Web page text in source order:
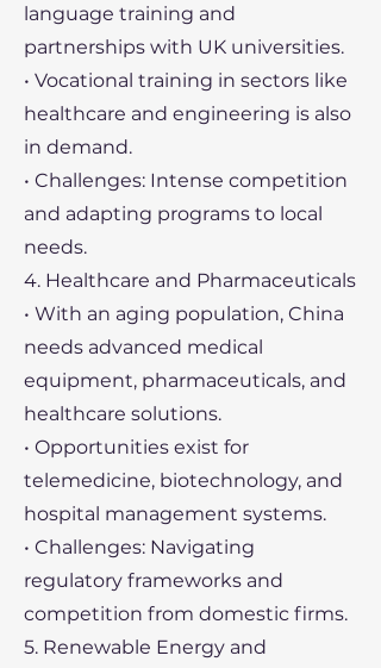
language training and
partnerships with UK universities.
• Vocational training in sectors like
healthcare and engineering is also
in demand.
• Challenges: Intense competition
and adapting programs to local
needs.
4. Healthcare and Pharmaceuticals
• With an aging population, China
needs advanced medical
equipment, pharmaceuticals, and
healthcare solutions.
• Opportunities exist for
telemedicine, biotechnology, and
hospital management systems.
• Challenges: Navigating
regulatory frameworks and
competition from domestic firms.
5. Renewable Energy and